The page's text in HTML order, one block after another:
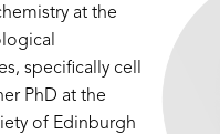
at the
specifically cell
PhD at the
of Edinburgh